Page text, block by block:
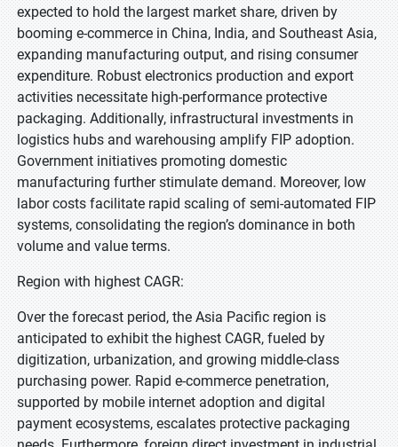
expected to hold the largest market share, driven by
booming e-commerce in China, India, and Southeast Asia,
expanding manufacturing output, and rising consumer
expenditure. Robust electronics production and export
activities necessitate high-performance protective
packaging. Additionally, infrastructural investments in
logistics hubs and warehousing amplify FIP adoption.
Government initiatives promoting domestic
manufacturing further stimulate demand. Moreover, low
labor costs facilitate rapid scaling of semi-automated FIP
systems, consolidating the region’s dominance in both
volume and value terms.
Region with highest CAGR:
Over the forecast period, the Asia Pacific region is
anticipated to exhibit the highest CAGR, fueled by
digitization, urbanization, and growing middle-class
purchasing power. Rapid e-commerce penetration,
supported by mobile internet adoption and digital
payment ecosystems, escalates protective packaging